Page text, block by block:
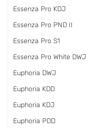
Essenza Pro KDJ
Essenza Pro PND II
Essenza Pro S1
Essenza Pro White DWJ
Euphoria DWJ
Euphoria KDD
Euphoria KDJ
Euphoria PDD